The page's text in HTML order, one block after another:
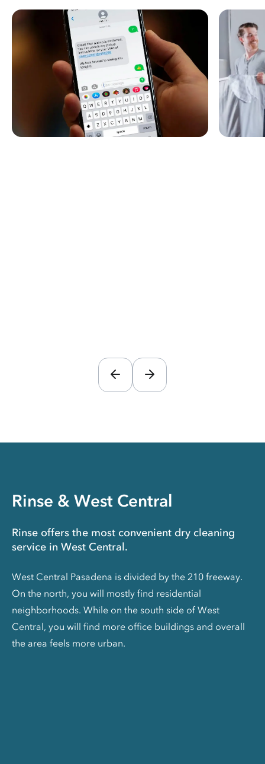
Rinse & West Central
Rinse offers the most convenient dry cleaning
service in West Central.
West Central Pasadena is divided by the 210 freeway.
On the north, you will mostly find residential
neighborhoods. While on the south side of West
Central, you will find more office buildings and overall
the area feels more urban.